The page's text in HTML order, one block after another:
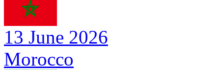
13 June 2026
Morocco